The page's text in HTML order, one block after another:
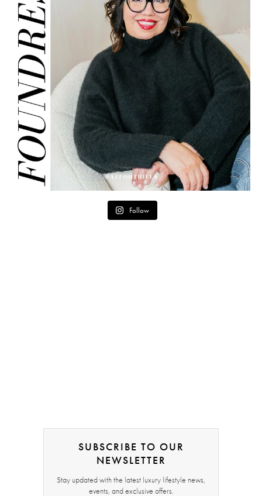
Follow
SUBSCRIBE TO OUR
NEWSLETTER
Stay updated with the latest luxury lifestyle news,
events, and exclusive offers.